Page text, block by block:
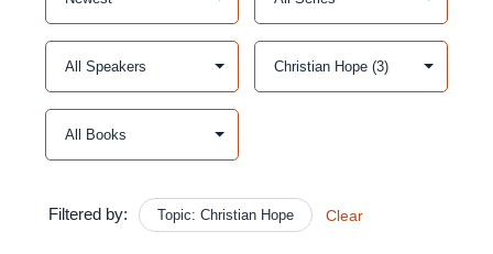
Filtered by: Topic: Christian Hope Clear